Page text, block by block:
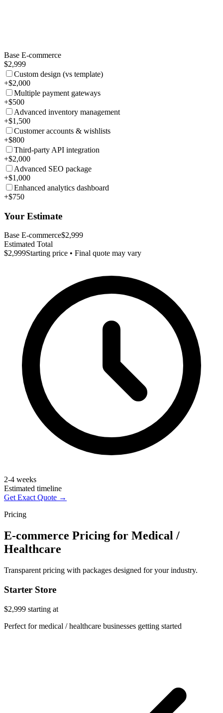
Base E-commerce
$2,999
Custom design (vs template)
+$2,000
Multiple payment gateways
+$500
Advanced inventory management
+$1,500
Customer accounts & wishlists
+$800
Third-party API integration
+$2,000
Advanced SEO package
+$1,000
Enhanced analytics dashboard
+$750
Your Estimate
Base E-commerce$2,999
Estimated Total
$2,999Starting price • Final quote may vary
2-4 weeks
Estimated timeline
Get Exact Quote →
Pricing
E-commerce Pricing for Medical /
Healthcare
Transparent pricing with packages designed for your industry.
Starter Store
$2,999 starting at
Perfect for medical / healthcare businesses getting started